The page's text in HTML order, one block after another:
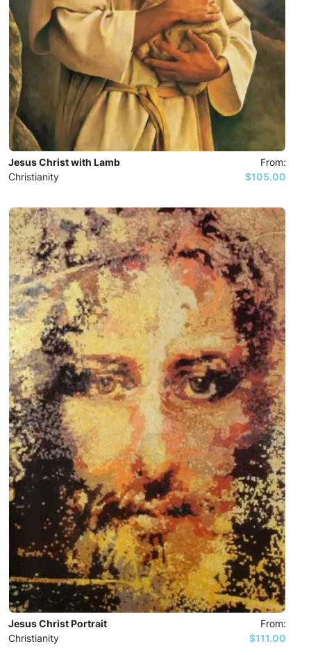
Jesus Christ with Lamb
Christianity
From:
$105.00
Jesus Christ Portrait
Christianity
From:
$111.00